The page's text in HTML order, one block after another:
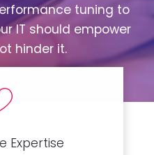
tuning to
IT should empower
hinder it.
Expertise